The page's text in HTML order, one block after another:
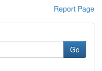
Report Page
Go